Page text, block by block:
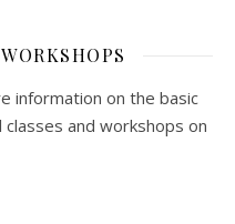
information on the basic
classes and workshops on